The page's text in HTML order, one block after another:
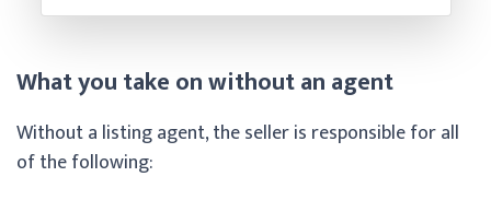
What you take on without an agent
Without a listing agent, the seller is responsible for all
of the following: